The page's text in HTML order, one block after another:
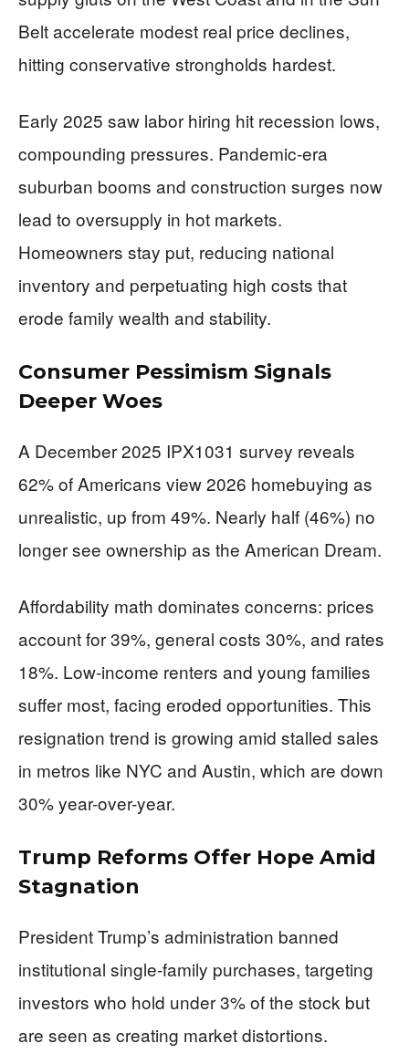
Belt accelerate modest real price declines,
hitting conservative strongholds hardest.
Early 2025 saw labor hiring hit recession lows,
compounding pressures. Pandemic-era
suburban booms and construction surges now
lead to oversupply in hot markets.
Homeowners stay put, reducing national
inventory and perpetuating high costs that
erode family wealth and stability.
Consumer Pessimism Signals
Deeper Woes
A December 2025 IPX1031 survey reveals
62% of Americans view 2026 homebuying as
unrealistic, up from 49%. Nearly half (46%) no
longer see ownership as the American Dream.
Affordability math dominates concerns: prices
account for 39%, general costs 30%, and rates
18%. Low-income renters and young families
suffer most, facing eroded opportunities. This
resignation trend is growing amid stalled sales
in metros like NYC and Austin, which are down
30% year-over-year.
Trump Reforms Offer Hope Amid
Stagnation
President Trump’s administration banned
institutional single-family purchases, targeting
investors who hold under 3% of the stock but
are seen as creating market distortions.